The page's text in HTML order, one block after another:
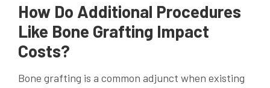
How Do Additional Procedures
Like Bone Grafting Impact
Costs?
Bone grafting is a common adjunct when existing